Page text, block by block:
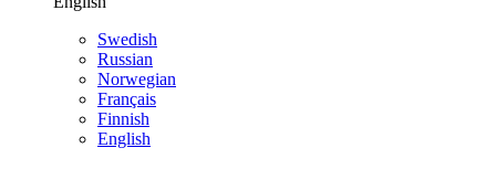
Swedish
Russian
Norwegian
Français
Finnish
English